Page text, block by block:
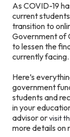
As COVID-19
current
transition to
Government of
to lessen the
currently facing.
Here’s
government
students and
in your
advisor orvisit
more details on